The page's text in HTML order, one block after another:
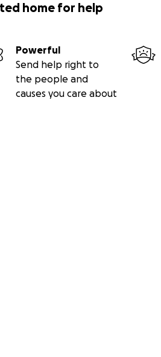
home for help
Powerful
Send help right to
the people and
causes you care about